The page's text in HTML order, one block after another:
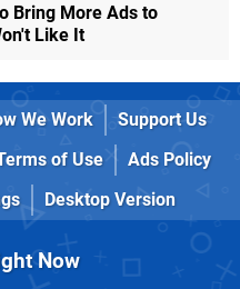
Bring More Ads to
Like It
We Work
Support Us
of Use
Ads Policy
Desktop Version
Now